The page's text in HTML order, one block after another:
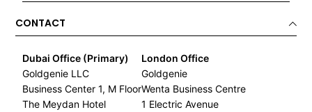
CONTACT
Dubai Office (Primary)
Goldgenie LLC
Business Center 1, M Floor
The Meydan Hotel
London Office
Goldgenie
Wenta Business Centre
1 Electric Avenue